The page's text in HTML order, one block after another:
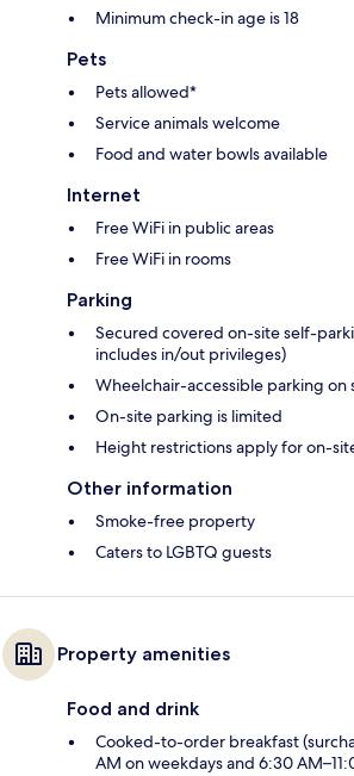
Minimum check-in age is 18
Pets
Pets allowed*
Service animals welcome
Food and water bowls available
Internet
Free WiFi in public areas
Free WiFi in rooms
Parking
Secured covered on-site self-
includes in/out privileges)
Wheelchair-accessible parking on
On-site parking is limited
Height restrictions apply for on-
Other information
Smoke-free property
Caters to LGBTQ guests
Property amenities
Food and drink
Cooked-to-order breakfast
AM on weekdays and 6:30